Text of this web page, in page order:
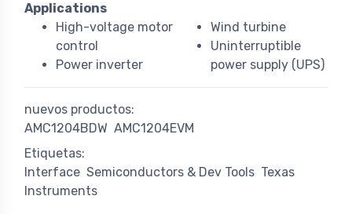
Applications
High-voltage motor
control
Power inverter
Wind turbine
Uninterruptible
power supply (UPS)
nuevos productos:
AMC1204BDW AMC1204EVM
Etiquetas:
Interface Semiconductors & Dev Tools Texas
Instruments